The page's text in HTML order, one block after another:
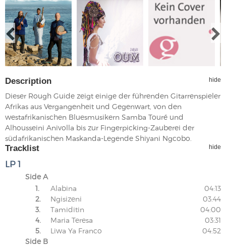
Description hide
Dieser Rough Guide zeigt einige der führenden Gitarrenspieler
Afrikas aus Vergangenheit und Gegenwart, von den
westafrikanischen Bluesmusikern Samba Touré und
Alhousseini Anivolla bis zur Fingerpicking-Zauberei der
südafrikanischen Maskanda-Legende Shiyani Ngcobo.
Tracklist hide
LP 1
Side A
1.
Alabina
04:13
2.
Ngisizeni
03:44
3.
Tamiditin
04:00
4.
Maria Teresa
03:31
5.
Liwa Ya Franco
04:52
Side B